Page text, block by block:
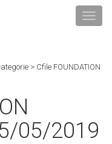
> Cfile FOUNDATION
05/2019